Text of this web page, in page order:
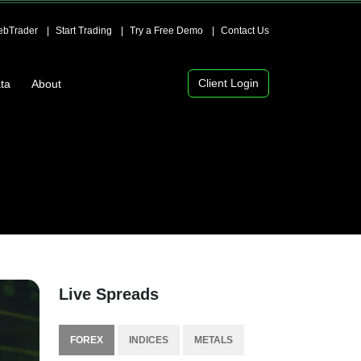
Start Trading Try a Free Demo Contact Us
About Client Login
Live Spreads
FOREX INDICES METALS